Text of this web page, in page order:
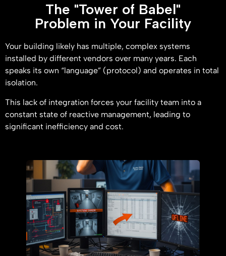
The "Tower of Babel"
Problem in Your Facility
Your building likely has multiple, complex systems
installed by different vendors over many years. Each
speaks its own “language” (protocol) and operates in total
isolation.
This lack of integration forces your facility team into a
constant state of reactive management, leading to
significant inefficiency and cost.